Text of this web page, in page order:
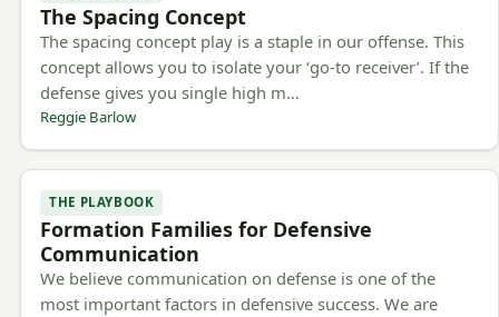
The Spacing Concept
The spacing concept play is a staple in our offense. This
concept allows you to isolate your ‘go-to receiver’. If the
defense gives you single high m…
Reggie Barlow
THE PLAYBOOK
Formation Families for Defensive
Communication
We believe communication on defense is one of the
most important factors in defensive success. We are